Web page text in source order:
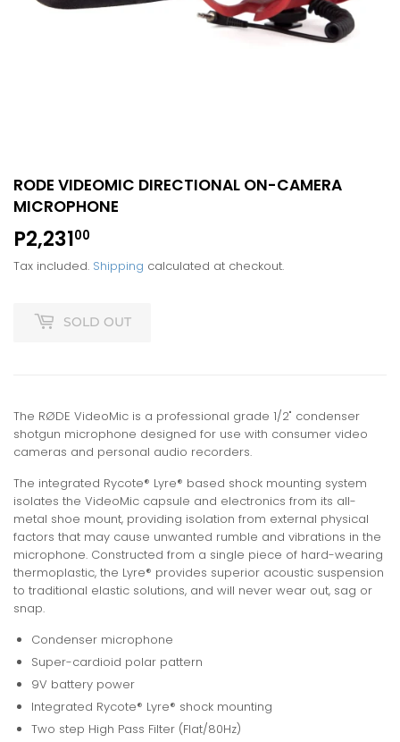
RODE VIDEOMIC DIRECTIONAL ON-CAMERA
MICROPHONE
P2,23100
Tax included. Shipping calculated at checkout.
SOLD OUT
The RØDE VideoMic is a professional grade 1/2" condenser
shotgun microphone designed for use with consumer video
cameras and personal audio recorders.
The integrated Rycote® Lyre® based shock mounting system
isolates the VideoMic capsule and electronics from its all-
metal shoe mount, providing isolation from external physical
factors that may cause unwanted rumble and vibrations in the
microphone. Constructed from a single piece of hard-wearing
thermoplastic, the Lyre® provides superior acoustic suspension
to traditional elastic solutions, and will never wear out, sag or
snap.
Condenser microphone
Super-cardioid polar pattern
9V battery power
Integrated Rycote® Lyre® shock mounting
Two step High Pass Filter (Flat/80Hz)